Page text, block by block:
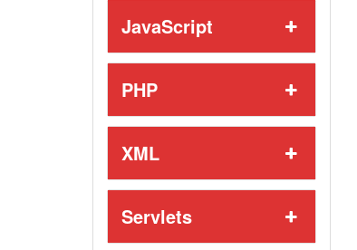
JavaScript
PHP
XML
Servlets